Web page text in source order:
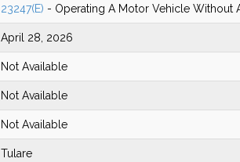
23247(E) - Operating A Motor Vehicle Without
April 28, 2026
Not Available
Not Available
Not Available
Tulare